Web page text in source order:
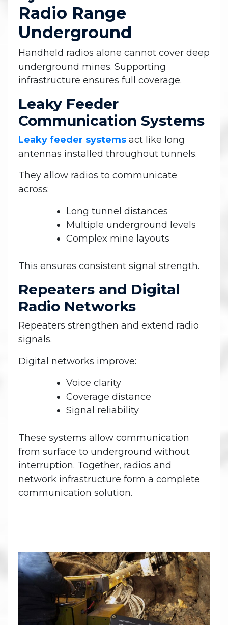
Radio Range
Underground
Handheld radios alone cannot cover deep
underground mines. Supporting
infrastructure ensures full coverage.
Leaky Feeder
Communication Systems
Leaky feeder systems act like long
antennas installed throughout tunnels.
They allow radios to communicate
across:
Long tunnel distances
Multiple underground levels
Complex mine layouts
This ensures consistent signal strength.
Repeaters and Digital
Radio Networks
Repeaters strengthen and extend radio
signals.
Digital networks improve:
Voice clarity
Coverage distance
Signal reliability
These systems allow communication
from surface to underground without
interruption. Together, radios and
network infrastructure form a complete
communication solution.